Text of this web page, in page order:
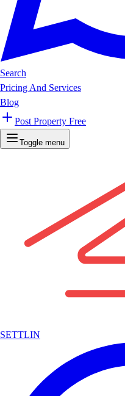
Search
Pricing And Services
Blog
Post Property Free
Toggle menu
SETTLIN